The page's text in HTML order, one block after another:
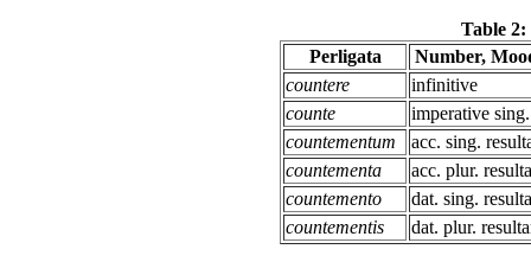
Table 2:
Perligata
Number,
countere
infinitive
counte
imperative sing.
countementum
acc. sing.
countementa
acc. plur.
countemento
dat. sing.
countementis
dat. plur.